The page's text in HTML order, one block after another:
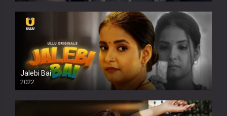
Jalebi Bai
2022